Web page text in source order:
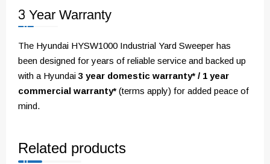
3 Year Warranty
The Hyundai HYSW1000 Industrial Yard Sweeper has
been designed for years of reliable service and backed up
with a Hyundai 3 year domestic warranty* / 1 year
commercial warranty* (terms apply) for added peace of
mind.
Related products